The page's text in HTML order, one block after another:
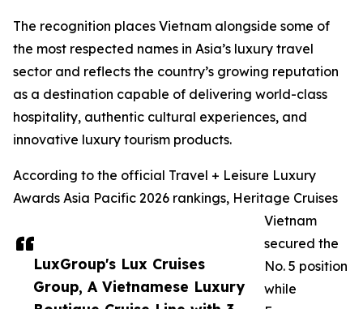
LuxGroup's Lux Cruises
Group, A Vietnamese Luxury
The recognition places Vietnam alongside some of
the most respected names in Asia’s luxury travel
sector and reflects the country’s growing reputation
as a destination capable of delivering world-class
hospitality, authentic cultural experiences, and
innovative luxury tourism products.
According to the official Travel + Leisure Luxury
Awards Asia Pacific 2026 rankings, Heritage Cruises
Vietnam
secured the
No. 5 position
while